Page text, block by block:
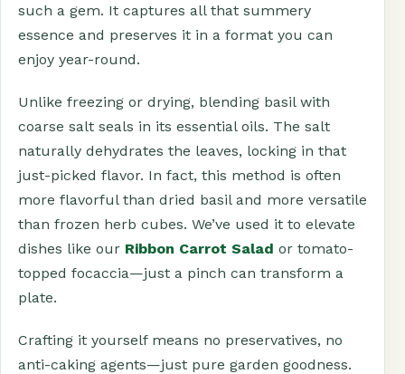
such a gem. It captures all that summery
essence and preserves it in a format you can
enjoy year-round.
Unlike freezing or drying, blending basil with
coarse salt seals in its essential oils. The salt
naturally dehydrates the leaves, locking in that
just-picked flavor. In fact, this method is often
more flavorful than dried basil and more versatile
than frozen herb cubes. We’ve used it to elevate
dishes like our Ribbon Carrot Salad or tomato-
topped focaccia—just a pinch can transform a
plate.
Crafting it yourself means no preservatives, no
anti-caking agents—just pure garden goodness.